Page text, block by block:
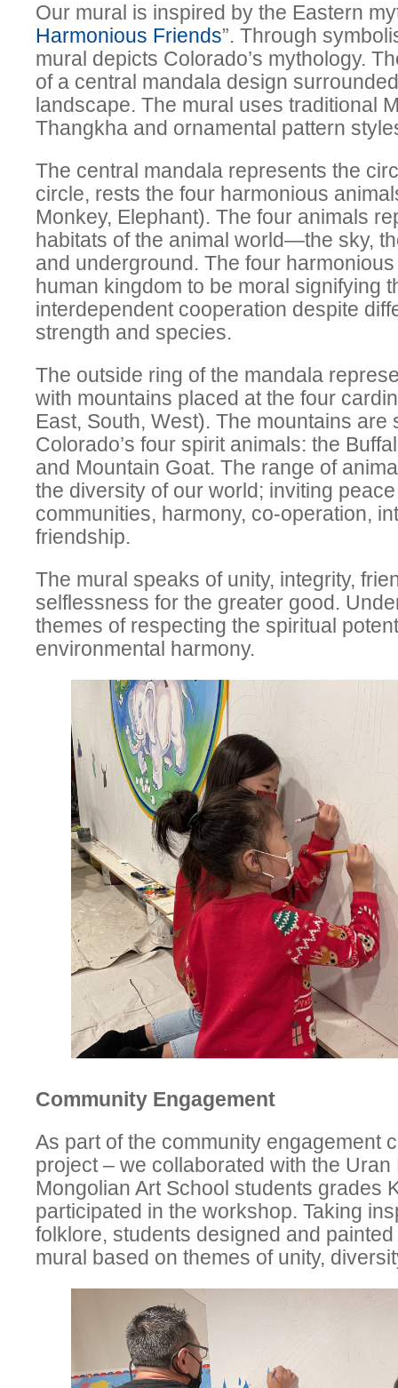
Our mural is inspired by the Eastern
Harmonious Friends”. Through
mural depicts Colorado’s mythology.
of a central mandala design
landscape. The mural uses traditional
Thangkha and ornamental pattern
The central mandala represents the
circle, rests the four harmonious
Monkey, Elephant). The four animals
habitats of the animal world—the sky,
and underground. The four
human kingdom to be moral signifying
interdependent cooperation despite
strength and species.
The outside ring of the mandala
with mountains placed at the four
East, South, West). The mountains are
Colorado’s four spirit animals: the
and Mountain Goat. The range of
the diversity of our world; inviting
communities, harmony, co-operation,
friendship.
The mural speaks of unity, integrity,
selflessness for the greater good.
themes of respecting the spiritual
environmental harmony.
Community Engagement
As part of the community engagement
project – we collaborated with the Uran
Mongolian Art School students grades
participated in the workshop. Taking
folklore, students designed and
mural based on themes of unity,